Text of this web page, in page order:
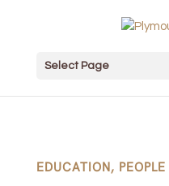
Select Page
EDUCATION, PEOPLE